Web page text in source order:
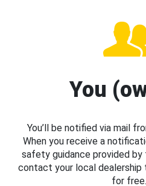
You
You’ll be notified via mail
When you receive a
safety guidance provided
contact your local
for free.